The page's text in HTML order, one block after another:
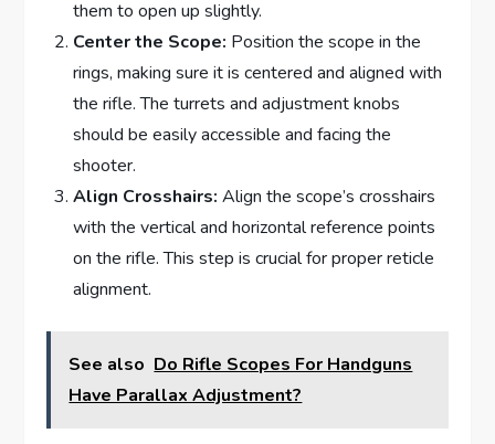
them to open up slightly.
Center the Scope: Position the scope in the
rings, making sure it is centered and aligned with
the rifle. The turrets and adjustment knobs
should be easily accessible and facing the
shooter.
Align Crosshairs: Align the scope’s crosshairs
with the vertical and horizontal reference points
on the rifle. This step is crucial for proper reticle
alignment.
See also Do Rifle Scopes For Handguns
Have Parallax Adjustment?